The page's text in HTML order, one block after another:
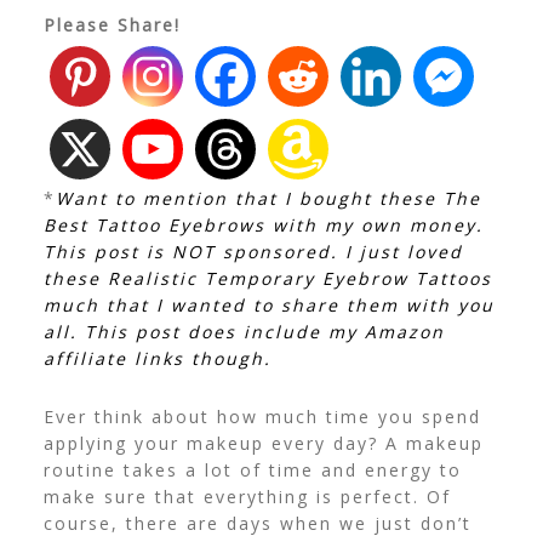
Please Share!
* Want to mention that I bought these The
Best Tattoo Eyebrows with my own money.
This post is NOT sponsored. I just loved
these Realistic Temporary Eyebrow Tattoos
much that I wanted to share them with you
all. This post does include my Amazon
affiliate links though.
Ever think about how much time you spend
applying your makeup every day? A makeup
routine takes a lot of time and energy to
make sure that everything is perfect. Of
course, there are days when we just don’t